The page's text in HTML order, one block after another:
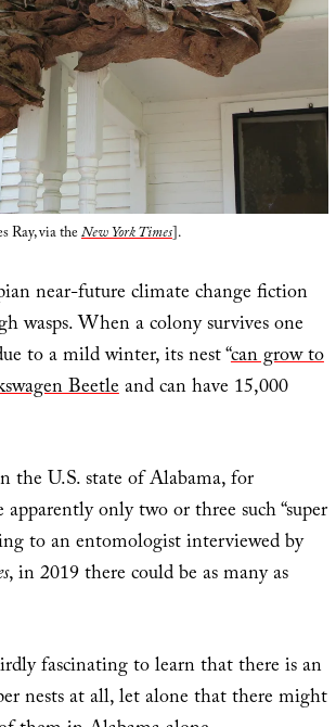
Ray, via theNew York Times].
near-future climate change fiction
wasps. When a colony survives one
to a mild winter, its nest “can grow to
Beetleand can have 15,000
the U.S. state of Alabama, for
apparently only two or three such “super
to an entomologist interviewed by
, in 2019 there could be as many as
fascinating to learn that there is an
nests at all, let alone that there might